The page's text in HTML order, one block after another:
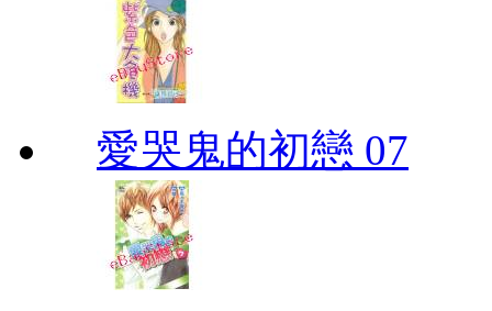
愛哭鬼的初戀 07